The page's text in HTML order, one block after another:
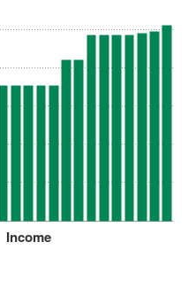
Income